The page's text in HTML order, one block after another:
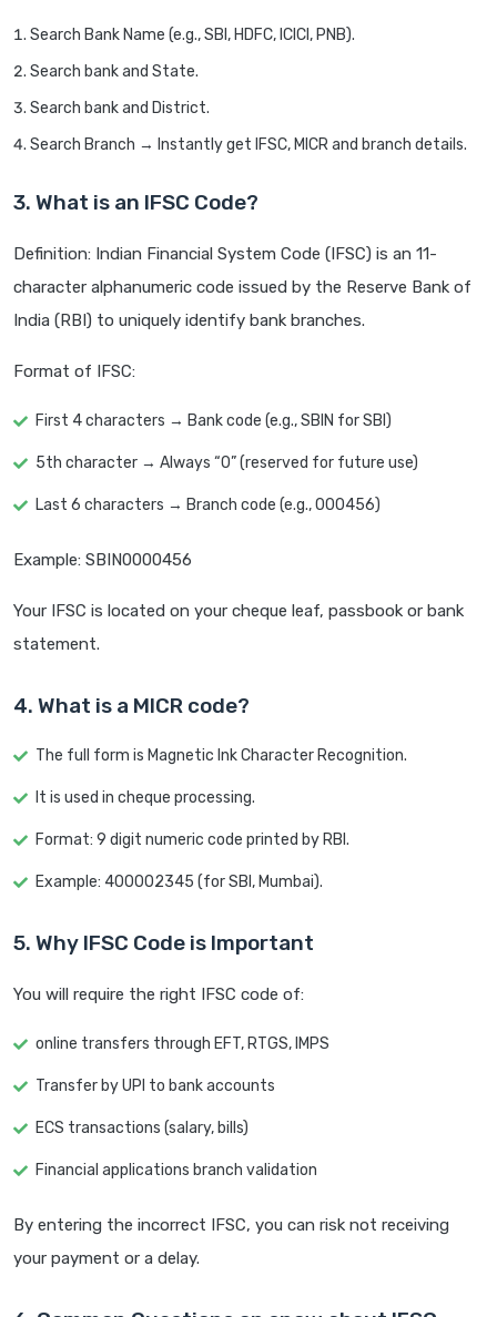
Search Bank Name (e.g., SBI, HDFC, ICICI, PNB).
Search bank and State.
Search bank and District.
Search Branch → Instantly get IFSC, MICR and branch details.
3. What is an IFSC Code?
Definition: Indian Financial System Code (IFSC) is an 11-
character alphanumeric code issued by the Reserve Bank of
India (RBI) to uniquely identify bank branches.
Format of IFSC:
First 4 characters → Bank code (e.g., SBIN for SBI)
5th character → Always “0” (reserved for future use)
Last 6 characters → Branch code (e.g., 000456)
Example: SBIN0000456
Your IFSC is located on your cheque leaf, passbook or bank
statement.
4. What is a MICR code?
The full form is Magnetic Ink Character Recognition.
It is used in cheque processing.
Format: 9 digit numeric code printed by RBI.
Example: 400002345 (for SBI, Mumbai).
5. Why IFSC Code is Important
You will require the right IFSC code of:
online transfers through EFT, RTGS, IMPS
Transfer by UPI to bank accounts
ECS transactions (salary, bills)
Financial applications branch validation
By entering the incorrect IFSC, you can risk not receiving
your payment or a delay.